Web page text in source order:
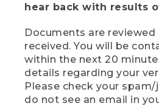
hear back with results
Documents are reviewed
received. You will be
within the next 20
details regarding your
Please check your
do not see an email in